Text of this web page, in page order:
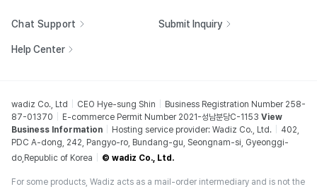
Chat Support Submit Inquiry
Help Center
wadiz Co., Ltd CEO Hye-sung Shin
Business Registration Number 258-
87-01370
E-commerce Permit Number 2021-성남분당C-1153 View
Business Information
Hosting service provider: Wadiz Co., Ltd.
402,
PDC A-dong, 242, Pangyo-ro, Bundang-gu, Seongnam-si, Gyeonggi-
do,Republic of Korea
© wadiz Co., Ltd.
For some products, Wadiz acts as a mail-order intermediary and is not the